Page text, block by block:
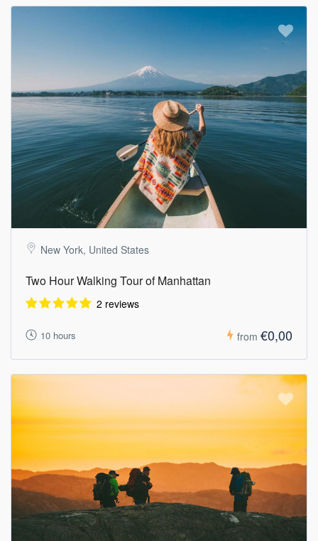
New York, United States
Two Hour Walking Tour of Manhattan
2 reviews
10 hours from €0,00